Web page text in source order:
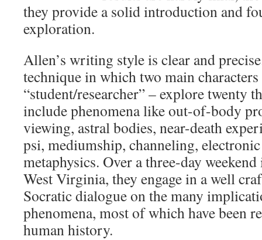
they provide a solid introduction and
exploration.
Allen’s writing style is clear and
technique in which two main
“student/researcher” – explore twenty
include phenomena like out-of-body
viewing, astral bodies, near-death
psi, mediumship, channeling,
metaphysics. Over a three-day
West Virginia, they engage in a well
Socratic dialogue on the many
phenomena, most of which have been
human history.